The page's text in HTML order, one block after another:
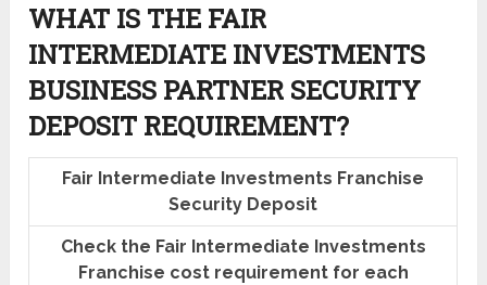
WHAT IS THE FAIR
INTERMEDIATE INVESTMENTS
BUSINESS PARTNER SECURITY
DEPOSIT REQUIREMENT?
Fair Intermediate Investments Franchise
Security Deposit
Check the Fair Intermediate Investments
Franchise cost requirement for each